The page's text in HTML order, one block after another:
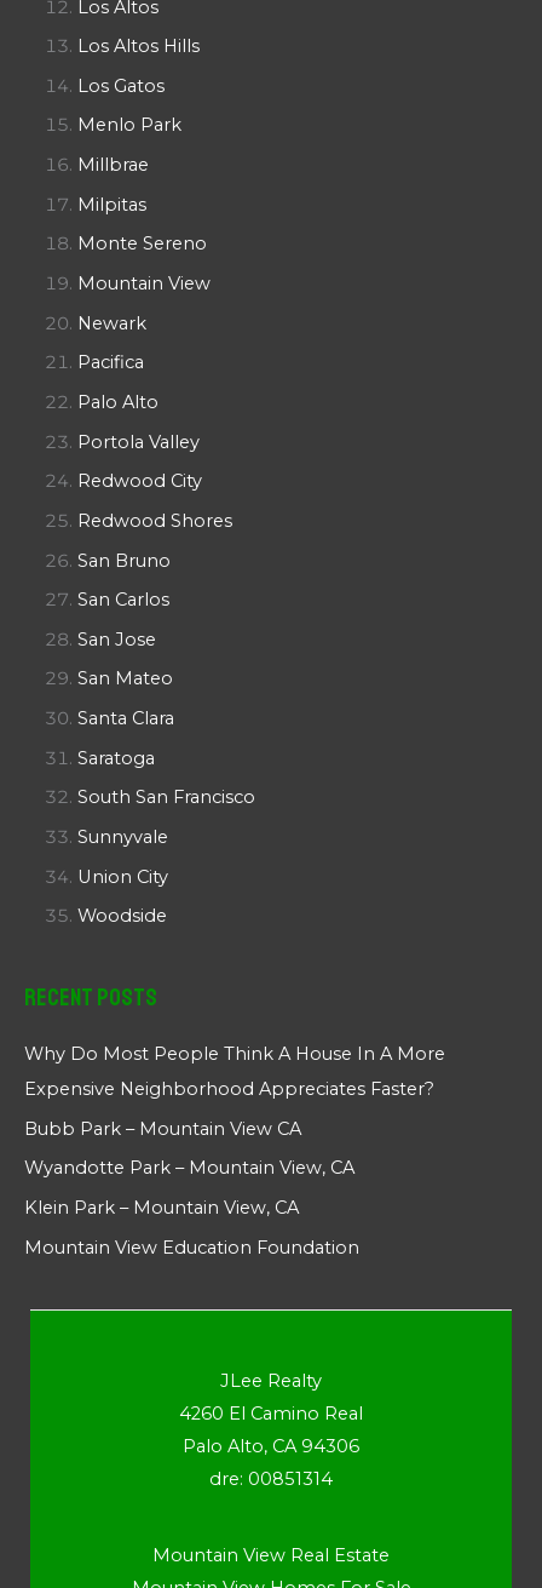
Los Altos
Los Altos Hills
Los Gatos
Menlo Park
Millbrae
Milpitas
Monte Sereno
Mountain View
Newark
Pacifica
Palo Alto
Portola Valley
Redwood City
Redwood Shores
San Bruno
San Carlos
San Jose
San Mateo
Santa Clara
Saratoga
South San Francisco
Sunnyvale
Union City
Woodside
Recent Posts
Why Do Most People Think A House In A More
Expensive Neighborhood Appreciates Faster?
Bubb Park – Mountain View CA
Wyandotte Park – Mountain View, CA
Klein Park – Mountain View, CA
Mountain View Education Foundation
JLee Realty
4260 El Camino Real
Palo Alto, CA 94306
dre: 00851314
Mountain View Real Estate